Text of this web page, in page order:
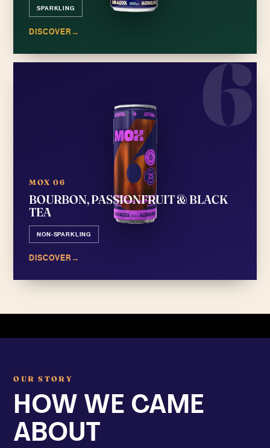
SPARKLING
DISCOVER→
6
MOX 06
BOURBON, PASSIONFRUIT & BLACK
TEA
NON-SPARKLING
DISCOVER→
OUR STORY
HOW WE CAME
ABOUT